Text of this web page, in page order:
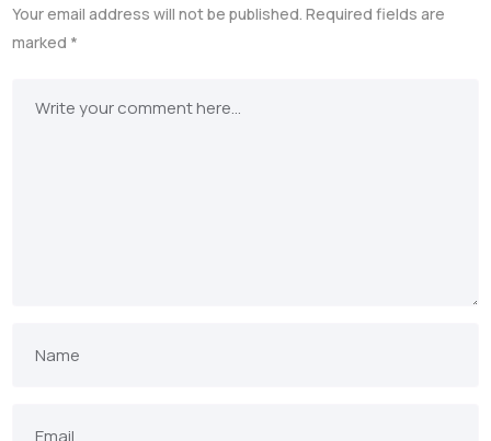
Your email address will not be published. Required fields are
marked *